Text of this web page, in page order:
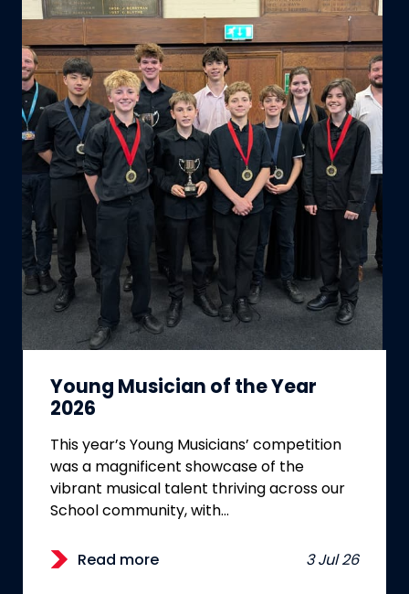
Young Musician of the Year
2026
This year’s Young Musicians’ competition
was a magnificent showcase of the
vibrant musical talent thriving across our
School community, with…
Read more 3 Jul 26